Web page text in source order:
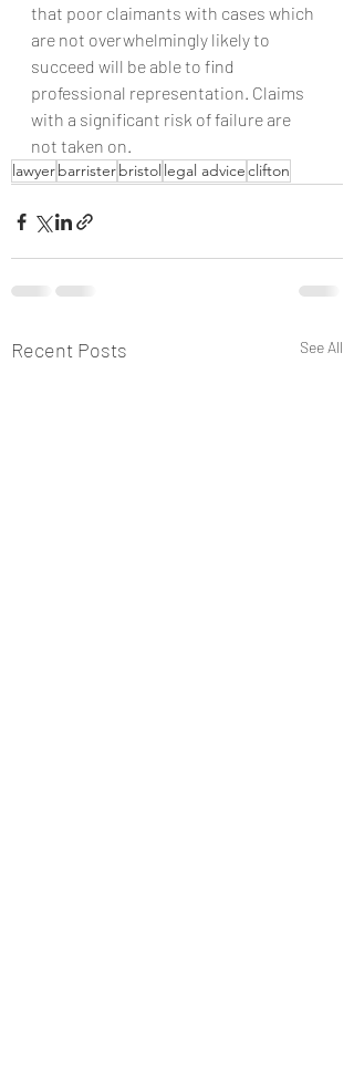
that poor claimants with cases which
are not overwhelmingly likely to
succeed will be able to find
professional representation. Claims
with a significant risk of failure are
not taken on.
lawyerbarristerbristol legal adviceclifton
Recent Posts See All